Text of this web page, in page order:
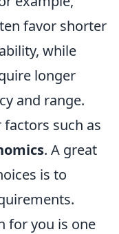
favor shorter
while
longer
and range.
such as
. A great
is to
for you is one